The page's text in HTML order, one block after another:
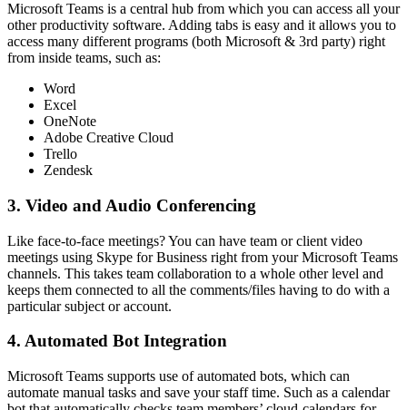
Microsoft Teams is a central hub from which you can access all your
other productivity software. Adding tabs is easy and it allows you to
access many different programs (both Microsoft & 3rd party) right
from inside teams, such as:
Word
Excel
OneNote
Adobe Creative Cloud
Trello
Zendesk
3. Video and Audio Conferencing
Like face-to-face meetings? You can have team or client video
meetings using Skype for Business right from your Microsoft Teams
channels. This takes team collaboration to a whole other level and
keeps them connected to all the comments/files having to do with a
particular subject or account.
4. Automated Bot Integration
Microsoft Teams supports use of automated bots, which can
automate manual tasks and save your staff time. Such as a calendar